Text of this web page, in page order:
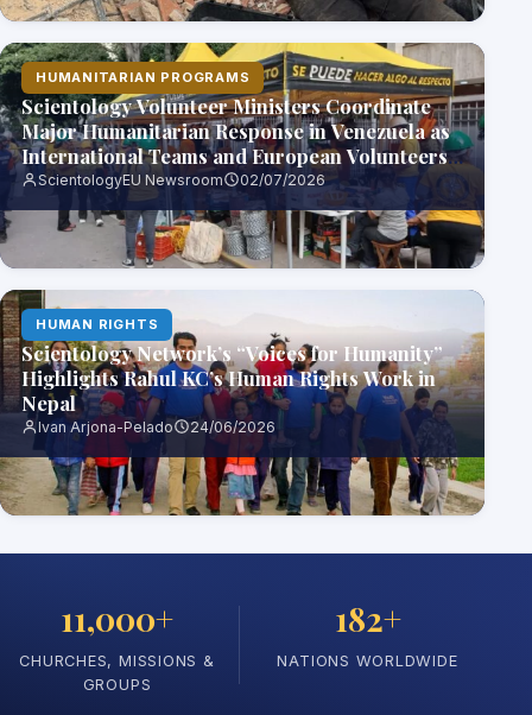
HUMANITARIAN PROGRAMS
Scientology Volunteer Ministers Coordinate
Major Humanitarian Response in Venezuela as
International Teams and European Volunteers
Join Relief Effort
ScientologyEU Newsroom 02/07/2026
HUMAN RIGHTS
Scientology Network’s “Voices for Humanity”
Highlights Rahul KC’s Human Rights Work in
Nepal
Ivan Arjona-Pelado 24/06/2026
11,000+
CHURCHES, MISSIONS &
GROUPS
182+
NATIONS WORLDWIDE